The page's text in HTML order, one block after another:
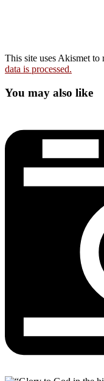
This site uses Akismet to
data is processed.
You may also like